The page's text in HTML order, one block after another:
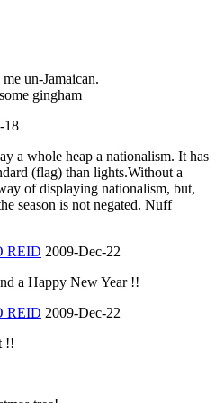
un-Jamaican.
gingham
18
a whole heap a nationalism. It has
(flag) than lights.Without a
of displaying nationalism, but,
season is not negated. Nuff
REID 2009-Dec-22
a Happy New Year !!
REID 2009-Dec-22
!!